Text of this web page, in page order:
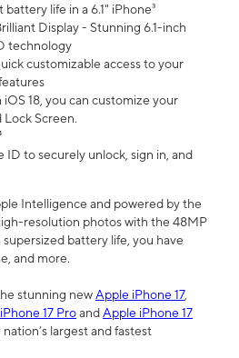
battery life in a 6.1" iPhone³
Display - Stunning 6.1-inch
technology
customizable access to your
18, you can customize your
Lock Screen.
ID to securely unlock, sign in, and
Intelligence and powered by the
resolution photos with the 48MP
battery life, you have
and more.
stunning newApple iPhone 17,
17 ProandApple iPhone 17
largest and fastest